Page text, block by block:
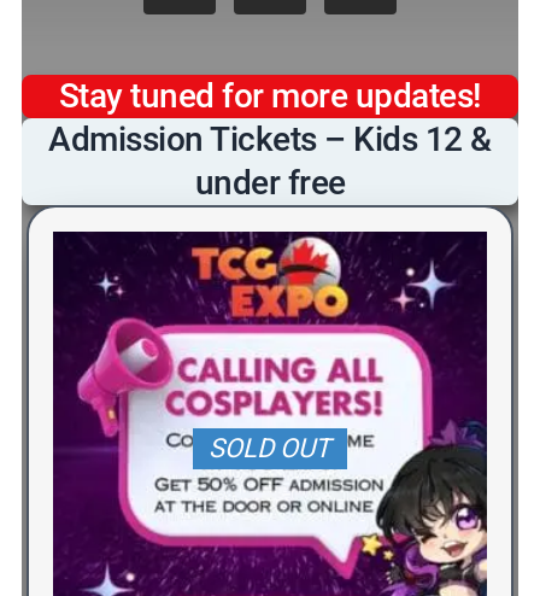
Stay tuned for more updates!
Admission Tickets – Kids 12 &
under free
SOLD OUT